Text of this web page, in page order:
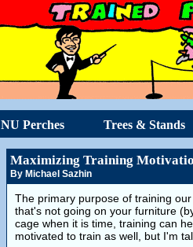
NU Perches Trees & Stands
Maximizing Training
By Michael Sazhin
The primary purpose of training
that's not going on your furniture
cage when it is time, training can
motivated to train as well, but I'm